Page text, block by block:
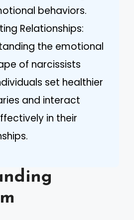
behaviors.
Relationships:
the emotional
of narcissists
set healthier
and interact
in their